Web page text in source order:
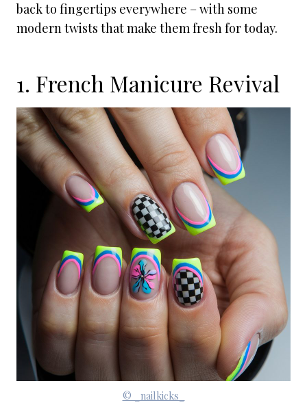
back to fingertips everywhere – with some
modern twists that make them fresh for today.
1. French Manicure Revival
© _nailkicks_